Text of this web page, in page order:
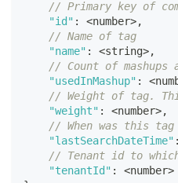
// Primary key of
"id" : <number>,
// Name of tag
"name" : <string>,
// Count of
"usedInMashup" : <
// Weight of tag.
"weight" : <number>,
// When was this
"lastSearchDateTime" :
// Tenant id to
"tenantId" : <number>